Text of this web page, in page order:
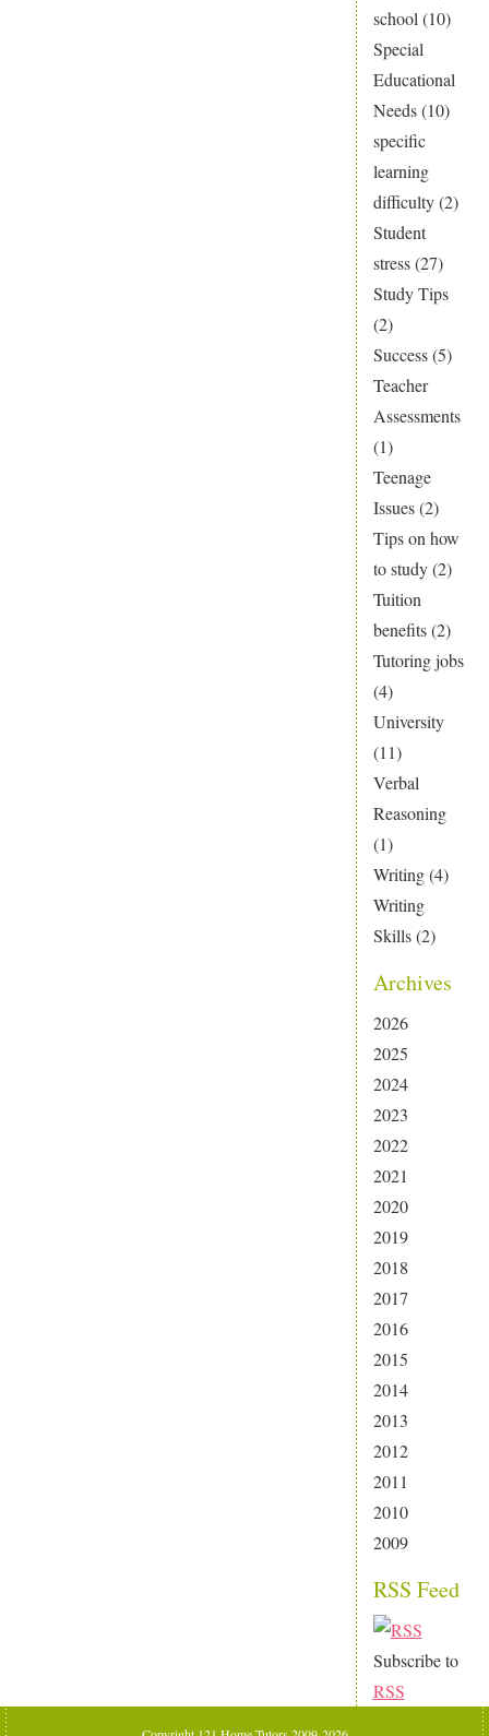
school (10)
Special
Educational
Needs(10)
specific
learning
difficulty(2)
Student
stress(27)
Study Tips
(2)
Success(5)
Teacher
Assessments
(1)
Teenage
Issues(2)
Tips on how
to study(2)
Tuition
benefits(2)
Tutoring jobs
(4)
University
(11)
Verbal
Reasoning
(1)
Writing(4)
Writing
Skills(2)
Archives
2026
2025
2024
2023
2022
2021
2020
2019
2018
2017
2016
2015
2014
2013
2012
2011
2010
2009
RSS Feed
Subscribe to
RSS